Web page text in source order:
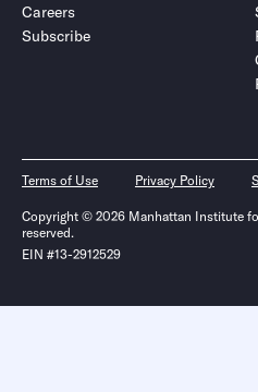
Careers
Subscribe
Terms of Use Privacy Policy
Copyright © 2026 Manhattan Institute
reserved.
EIN #13-2912529